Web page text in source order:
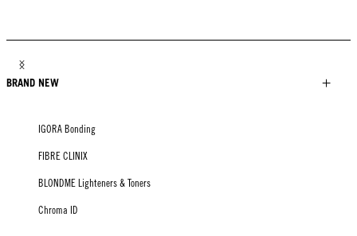
BRAND NEW
IGORA Bonding
FIBRE CLINIX
BLONDME Lighteners & Toners
Chroma ID